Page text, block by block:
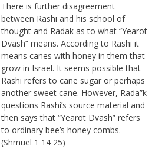
There is further disagreement
between Rashi and his school of
thought and Radak as to what “Yearot
Dvash” means. According to Rashi it
means canes with honey in them that
grow in Israel. It seems possible that
Rashi refers to cane sugar or perhaps
another sweet cane. However, Rada”k
questions Rashi’s source material and
then says that “Yearot Dvash” refers
to ordinary bee’s honey combs.
(Shmuel 1 14 25)